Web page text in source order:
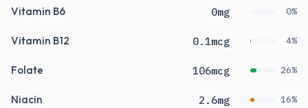
Vitamin B6 0mg 0%
Vitamin B12 0.1mcg 4%
Folate 106mcg 26%
Niacin 2.6mg 16%